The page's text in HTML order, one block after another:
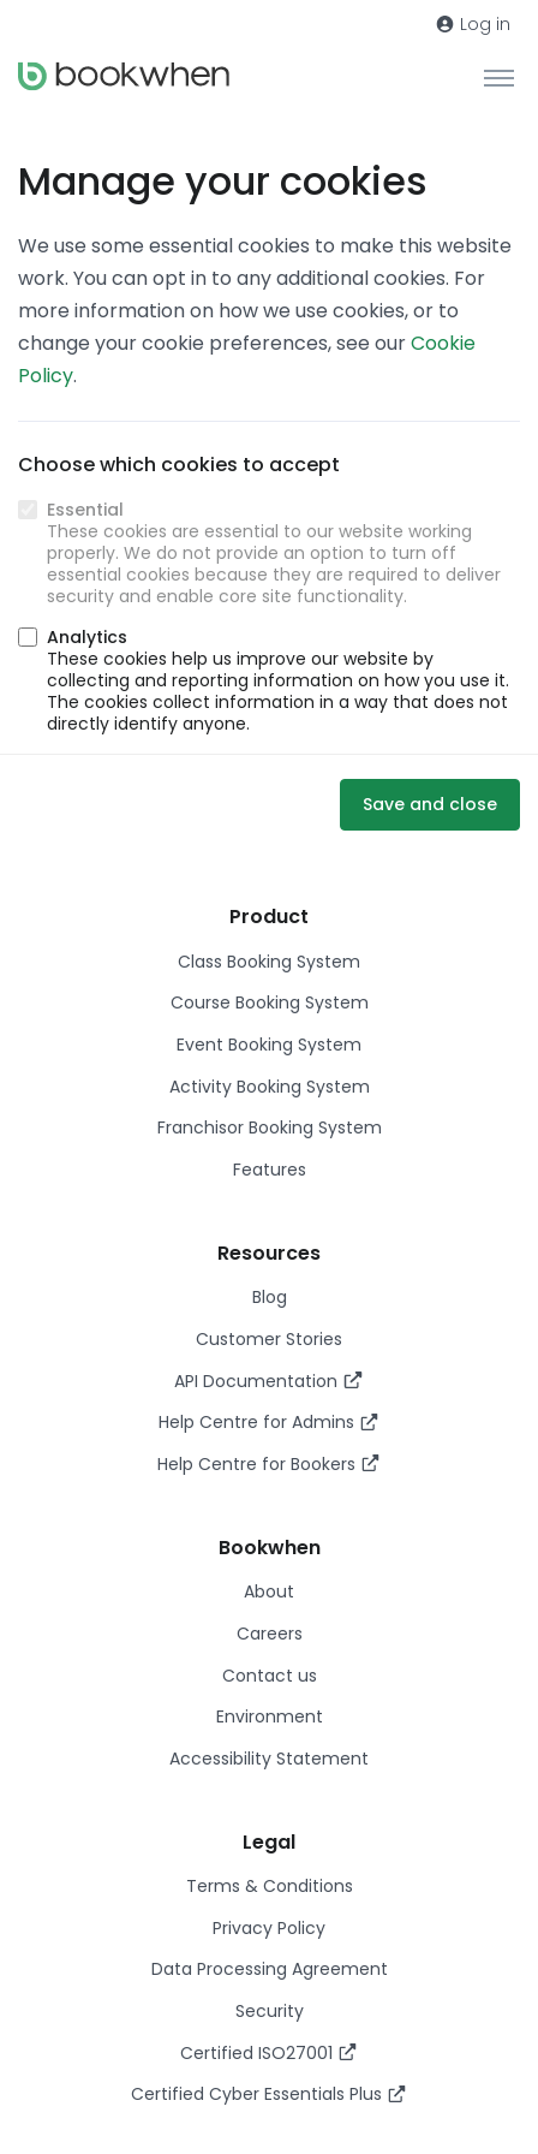
Log in
Manage your cookies
We use some essential cookies to make this website
work. You can opt in to any additional cookies. For
more information on how we use cookies, or to
change your cookie preferences, see ourCookie
Policy.
Choose which cookies to accept
Essential
These cookies are essential to our website working
properly. We do not provide an option to turn off
essential cookies because they are required to deliver
security and enable core site functionality.
Analytics
These cookies help us improve our website by
collecting and reporting information on how you use it.
The cookies collect information in a way that does not
directly identify anyone.
Save and close
Product
Class Booking System
Course Booking System
Event Booking System
Activity Booking System
Franchisor Booking System
Features
Resources
Blog
Customer Stories
API Documentation
Help Centre for Admins
Help Centre for Bookers
Bookwhen
About
Careers
Contact us
Environment
Accessibility Statement
Legal
Terms & Conditions
Privacy Policy
Data Processing Agreement
Security
Certified ISO27001
Certified Cyber Essentials Plus